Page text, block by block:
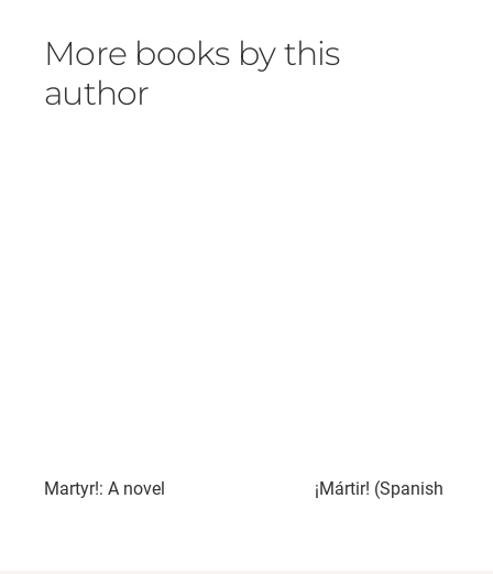
More books by this
author
Martyr!: A novel ¡Mártir! (Spanish